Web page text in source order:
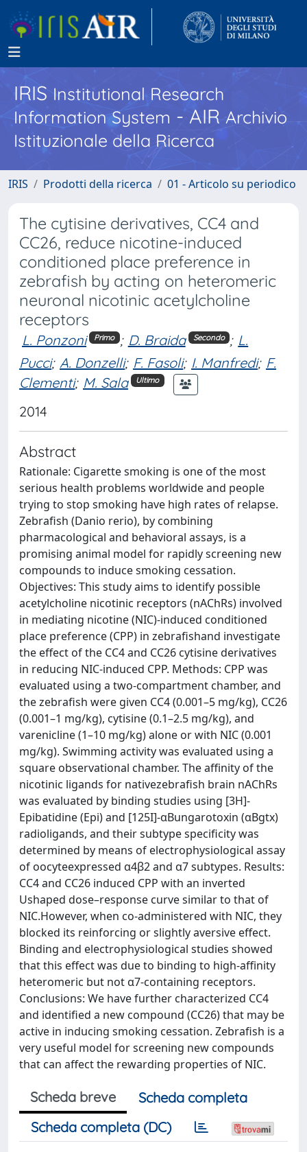
IRISInstitutional Research
Information System - AIR Archivio
Istituzionale della Ricerca
IRIS Prodotti della ricerca 01 - Articolo su periodico
The cytisine derivatives, CC4 and
CC26, reduce nicotine-induced
conditioned place preference in
zebrafish by acting on heteromeric
neuronal nicotinic acetylcholine
receptors
L. Ponzoni Primo ; D. Braida Secondo ; L.
Pucci; A. Donzelli; F. Fasoli; I. Manfredi; F.
Clementi; M. Sala Ultimo
2014
Abstract
Rationale: Cigarette smoking is one of the most
serious health problems worldwide and people
trying to stop smoking have high rates of relapse.
Zebrafish (Danio rerio), by combining
pharmacological and behavioral assays, is a
promising animal model for rapidly screening new
compounds to induce smoking cessation.
Objectives: This study aims to identify possible
acetylcholine nicotinic receptors (nAChRs) involved
in mediating nicotine (NIC)-induced conditioned
place preference (CPP) in zebrafishand investigate
the effect of the CC4 and CC26 cytisine derivatives
in reducing NIC-induced CPP. Methods: CPP was
evaluated using a two-compartment chamber, and
the zebrafish were given CC4 (0.001–5 mg/kg), CC26
(0.001–1 mg/kg), cytisine (0.1–2.5 mg/kg), and
varenicline (1–10 mg/kg) alone or with NIC (0.001
mg/kg). Swimming activity was evaluated using a
square observational chamber. The affinity of the
nicotinic ligands for nativezebrafish brain nAChRs
was evaluated by binding studies using [3H]-
Epibatidine (Epi) and [125I]-αBungarotoxin (αBgtx)
radioligands, and their subtype specificity was
determined by means of electrophysiological assay
of oocyteexpressed α4β2 and α7 subtypes. Results:
CC4 and CC26 induced CPP with an inverted
Ushaped dose–response curve similar to that of
NIC.However, when co-administered with NIC, they
blocked its reinforcing or slightly aversive effect.
Binding and electrophysiological studies showed
that this effect was due to binding to high-affinity
heteromeric but not α7-containing receptors.
Conclusions: We have further characterized CC4
and identified a new compound (CC26) that may be
active in inducing smoking cessation. Zebrafish is a
very useful model for screening new compounds
that can affect the rewarding properties of NIC.
Scheda breve
Scheda completa
Scheda completa (DC)